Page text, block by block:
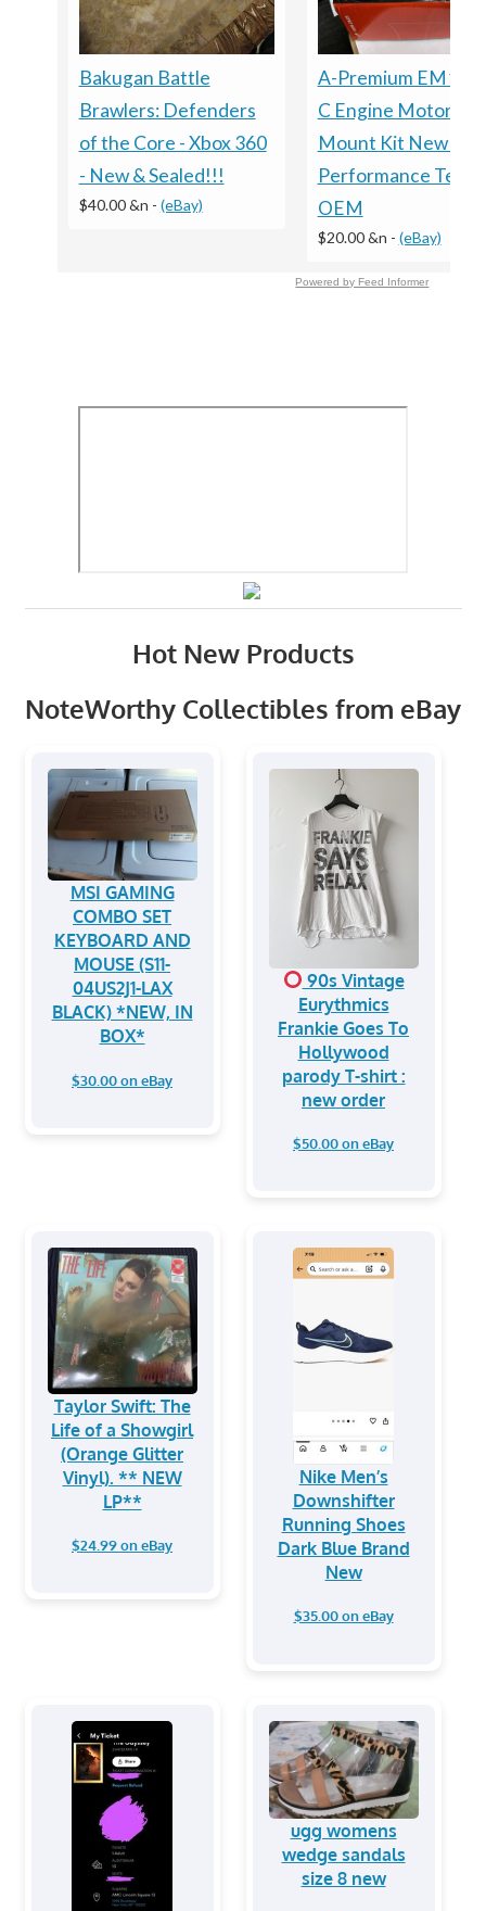
Bakugan Battle
Brawlers: Defenders
of the Core - Xbox 360
- New & Sealed!!!
$40.00 &n - (eBay)
A-Premium
C Engine Motor
Mount Kit New In
Performance
OEM
$20.00 &n - (eBay)
Powered by Feed Informer
Hot New Products
NoteWorthy Collectibles from eBay
MSI GAMING
COMBO SET
KEYBOARD AND
MOUSE (S11-
04US2J1-LAX
BLACK) *NEW, IN
BOX*
$30.00 on eBay
90s Vintage
Eurythmics
Frankie Goes To
Hollywood
parody T-shirt :
new order
$50.00 on eBay
Taylor Swift: The
Life of a Showgirl
(Orange Glitter
Vinyl). ** NEW
LP**
$24.99 on eBay
Nike Men’s
Downshifter
Running Shoes
Dark Blue Brand
New
$35.00 on eBay
ugg womens
wedge sandals
size 8 new